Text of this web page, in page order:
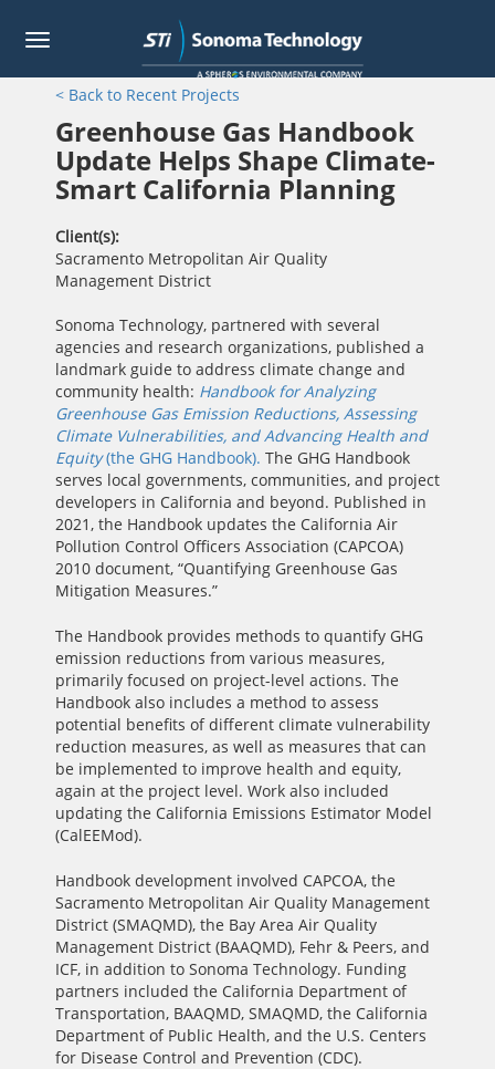
Skip
Toggle
< Back to Recent Projects
Greenhouse Gas Handbook
Update Helps Shape Climate-
Smart California Planning
Client(s)
Sacramento Metropolitan Air Quality
Management District
Sonoma Technology, partnered with several
agencies and research organizations, published a
landmark guide to address climate change and
community health: Handbook for Analyzing
Greenhouse Gas Emission Reductions, Assessing
Climate Vulnerabilities, and Advancing Health and
Equity(the GHG Handbook). The GHG Handbook
serves local governments, communities, and project
developers in California and beyond. Published in
2021, the Handbook updates the California Air
Pollution Control Officers Association (CAPCOA)
2010 document, “Quantifying Greenhouse Gas
Mitigation Measures.”
The Handbook provides methods to quantify GHG
emission reductions from various measures,
primarily focused on project-level actions. The
Handbook also includes a method to assess
potential benefits of different climate vulnerability
reduction measures, as well as measures that can
be implemented to improve health and equity,
again at the project level. Work also included
updating the California Emissions Estimator Model
(CalEEMod).
Handbook development involved CAPCOA, the
Sacramento Metropolitan Air Quality Management
District (SMAQMD), the Bay Area Air Quality
Management District (BAAQMD), Fehr & Peers, and
ICF, in addition to Sonoma Technology. Funding
partners included the California Department of
Transportation, BAAQMD, SMAQMD, the California
Department of Public Health, and the U.S. Centers
for Disease Control and Prevention (CDC).